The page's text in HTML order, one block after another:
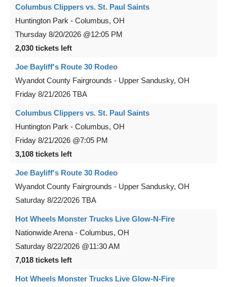
Columbus Clippers vs. St. Paul Saints
Huntington Park - Columbus, OH
Thursday 8/20/2026 @12:05 PM
2,030 tickets left
Joe Bayliff's Route 30 Rodeo
Wyandot County Fairgrounds - Upper Sandusky, OH
Friday 8/21/2026 TBA
Columbus Clippers vs. St. Paul Saints
Huntington Park - Columbus, OH
Friday 8/21/2026 @7:05 PM
3,108 tickets left
Joe Bayliff's Route 30 Rodeo
Wyandot County Fairgrounds - Upper Sandusky, OH
Saturday 8/22/2026 TBA
Hot Wheels Monster Trucks Live Glow-N-Fire
Nationwide Arena - Columbus, OH
Saturday 8/22/2026 @11:30 AM
7,018 tickets left
Hot Wheels Monster Trucks Live Glow-N-Fire